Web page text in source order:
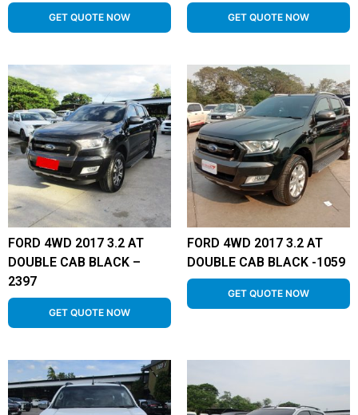
GET QUOTE NOW GET QUOTE NOW
FORD 4WD 2017 3.2 AT
DOUBLE CAB BLACK –
2397
GET QUOTE NOW
FORD 4WD 2017 3.2 AT
DOUBLE CAB BLACK -1059
GET QUOTE NOW